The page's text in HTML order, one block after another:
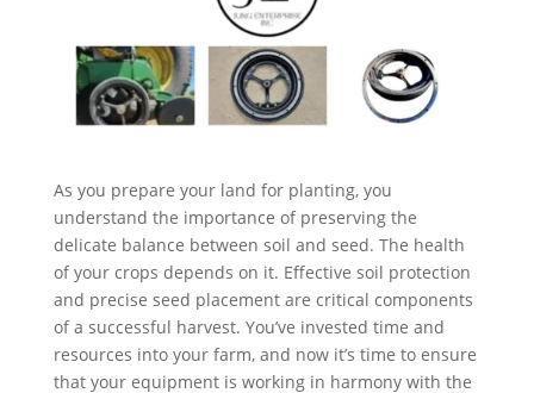
As you prepare your land for planting, you
understand the importance of preserving the
delicate balance between soil and seed. The health
of your crops depends on it. Effective soil protection
and precise seed placement are critical components
of a successful harvest. You’ve invested time and
resources into your farm, and now it’s time to ensure
that your equipment is working in harmony with the